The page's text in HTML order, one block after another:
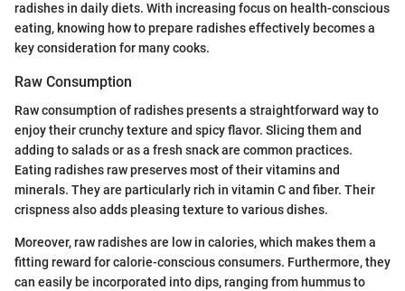
radishes in daily diets. With increasing focus on health-conscious
eating, knowing how to prepare radishes effectively becomes a
key consideration for many cooks.
Raw Consumption
Raw consumption of radishes presents a straightforward way to
enjoy their crunchy texture and spicy flavor. Slicing them and
adding to salads or as a fresh snack are common practices.
Eating radishes raw preserves most of their vitamins and
minerals. They are particularly rich in vitamin C and fiber. Their
crispness also adds pleasing texture to various dishes.
Moreover, raw radishes are low in calories, which makes them a
fitting reward for calorie-conscious consumers. Furthermore, they
can easily be incorporated into dips, ranging from hummus to